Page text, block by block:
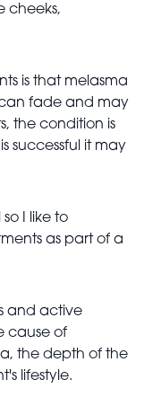
cheeks,
is that melasma
can fade and may
the condition is
successful it may
I like to
as part of a
and active
cause of
the depth of the
lifestyle.